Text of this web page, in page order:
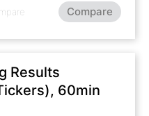
Compare
Results
60min